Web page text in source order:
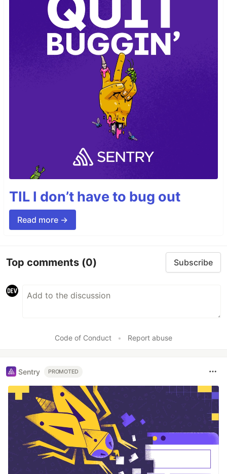
TIL I don’t have to bug out
Read more →
Top comments (0) Subscribe
Code of Conduct • Report abuse
Sentry PROMOTED